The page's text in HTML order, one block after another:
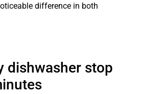
difference in both
dishwasher stop